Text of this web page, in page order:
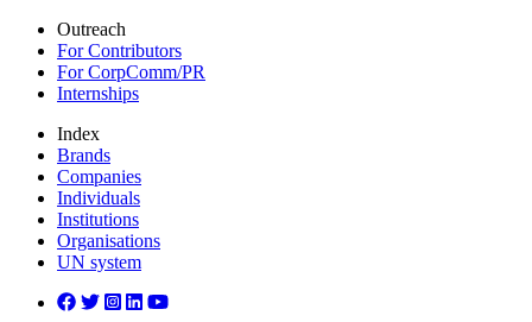
Outreach
For Contributors
For CorpComm/PR
Internships
Index
Brands
Companies
Individuals
Institutions
Organisations
UN system